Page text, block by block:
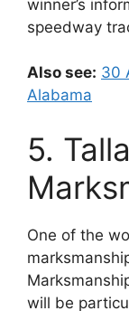
winner’s
speedway
Also see: 30
Alabama
5.
One of the
will be